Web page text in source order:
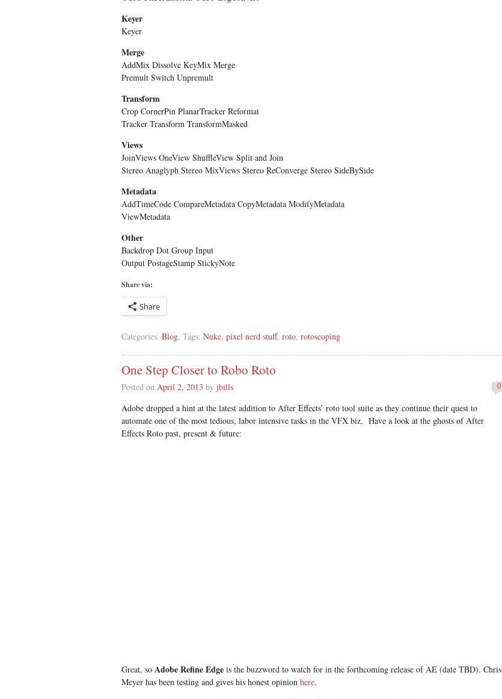
Keyer
Keyer
Merge
AddMix Dissolve KeyMix Merge
Premult Switch Unpremult
Transform
Crop CornerPin PlanarTracker Reformat
Tracker Transform TransformMasked
Views
JoinViews OneView ShuffleView Split and Join
Stereo Anaglyph Stereo MixViews Stereo ReConverge Stereo SideBySide
Metadata
AddTimeCode CompareMetadata CopyMetadata ModifyMetadata
ViewMetadata
Other
Backdrop Dot Group Input
Output PostageStamp StickyNote
Share via:
Share
Categories: Blog, Tags: Nuke, pixel nerd stuff, roto, rotoscoping
One Step Closer to Robo Roto
0
Posted on April 2, 2013 by jbills
Adobe dropped a hint at the latest addition to After Effects’ roto tool suite as they continue their quest to
automate one of the most tedious, labor intensive tasks in the VFX biz. Have a look at the ghosts of After
Effects Roto past, present & future:
Great, so Adobe Refine Edge is the buzzword to watch for in the forthcoming release of AE (date TBD). Chris
Meyer has been testing and gives his honest opinion here.